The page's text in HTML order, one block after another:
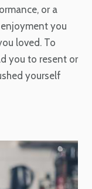
or a
you
loved. To
you to resent or
yourself